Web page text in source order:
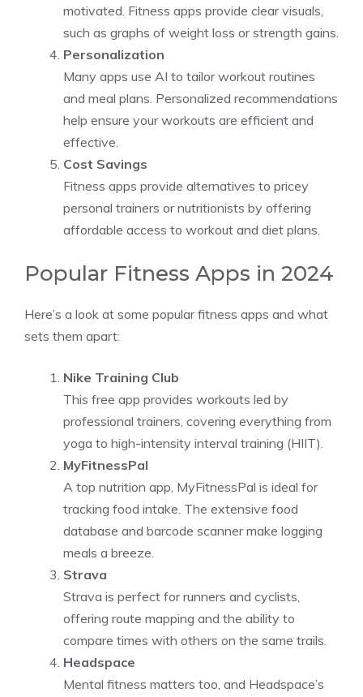
motivated. Fitness apps provide clear visuals,
such as graphs of weight loss or strength gains.
Personalization
Many apps use AI to tailor workout routines
and meal plans. Personalized recommendations
help ensure your workouts are efficient and
effective.
Cost Savings
Fitness apps provide alternatives to pricey
personal trainers or nutritionists by offering
affordable access to workout and diet plans.
Popular Fitness Apps in 2024
Here’s a look at some popular fitness apps and what
sets them apart:
Nike Training Club
This free app provides workouts led by
professional trainers, covering everything from
yoga to high-intensity interval training (HIIT).
MyFitnessPal
A top nutrition app, MyFitnessPal is ideal for
tracking food intake. The extensive food
database and barcode scanner make logging
meals a breeze.
Strava
Strava is perfect for runners and cyclists,
offering route mapping and the ability to
compare times with others on the same trails.
Headspace
Mental fitness matters too, and Headspace’s